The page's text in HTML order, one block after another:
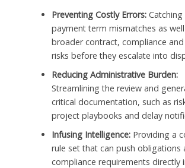
Preventing Costly Errors:Catching
payment term mismatches as
broader contract, compliance
risks before they escalate into
Reducing Administrative Burden:
Streamlining the review and
critical documentation, such as
project playbooks and delay
Infusing Intelligence:Providing a
rule set that can push obligations
compliance requirements directly